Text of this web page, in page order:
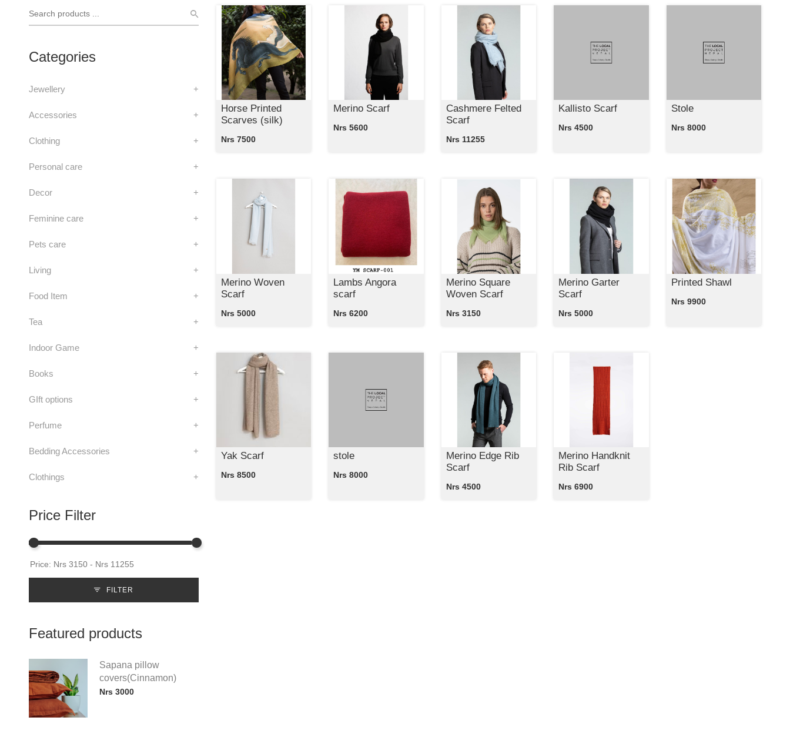
Categories
Jewellery +
Accessories +
Clothing +
Personal care +
Decor +
Feminine care +
Pets care +
Living +
Food Item +
Tea +
Indoor Game +
Books +
GIft options +
Perfume +
Bedding Accessories +
Clothings +
Price Filter
FILTER
Featured products
Sapana pillow
covers(Cinnamon)
Nrs 3000
Horse Printed
Scarves (silk)
Nrs 7500
Merino Scarf
Nrs 5600
Cashmere Felted
Scarf
Nrs 11255
Kallisto Scarf
Nrs 4500
Stole
Nrs 8000
Merino Woven
Scarf
Nrs 5000
Lambs Angora
scarf
Nrs 6200
Merino Square
Woven Scarf
Nrs 3150
Merino Garter
Scarf
Nrs 5000
Printed Shawl
Nrs 9900
Yak Scarf
Nrs 8500
stole
Nrs 8000
Merino Edge Rib
Scarf
Nrs 4500
Merino Handknit
Rib Scarf
Nrs 6900